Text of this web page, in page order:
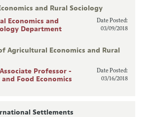
and Rural Sociology
Economics and
Department
Date Posted:
03/09/2018
Agricultural Economics and Rural
Professor -
and Food Economics
Date Posted:
03/16/2018
Settlements